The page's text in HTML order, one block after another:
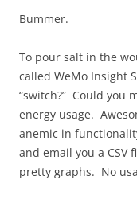
Bummer.
To pour salt in the
called WeMo Insight
“switch?” Could you
energy usage.
anemic in
and email you a
pretty graphs. No